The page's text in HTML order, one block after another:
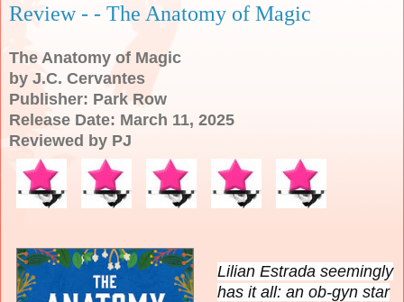
Review - - The Anatomy of Magic
The Anatomy of Magic
by J.C. Cervantes
Publisher: Park Row
Release Date: March 11, 2025
Reviewed by PJ
Lilian Estrada seemingly
has it all: an ob-gyn star